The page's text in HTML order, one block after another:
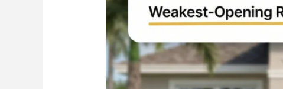
Proof
Steps
to
Avoid
Costly